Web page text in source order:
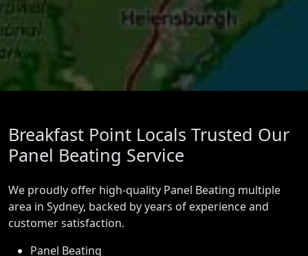
Breakfast Point Locals Trusted Our
Panel Beating Service
We proudly offer high-quality Panel Beating multiple
area in Sydney, backed by years of experience and
customer satisfaction.
Panel Beating